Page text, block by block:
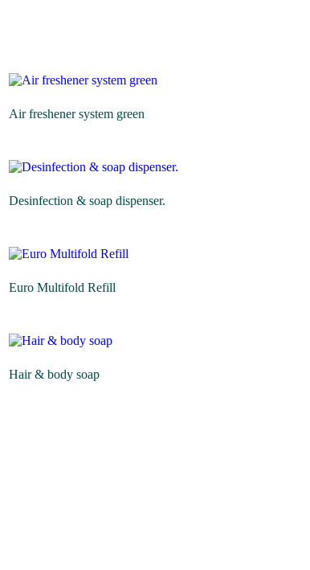
Air freshener system green
Desinfection & soap dispenser.
Euro Multifold Refill
Hair & body soap